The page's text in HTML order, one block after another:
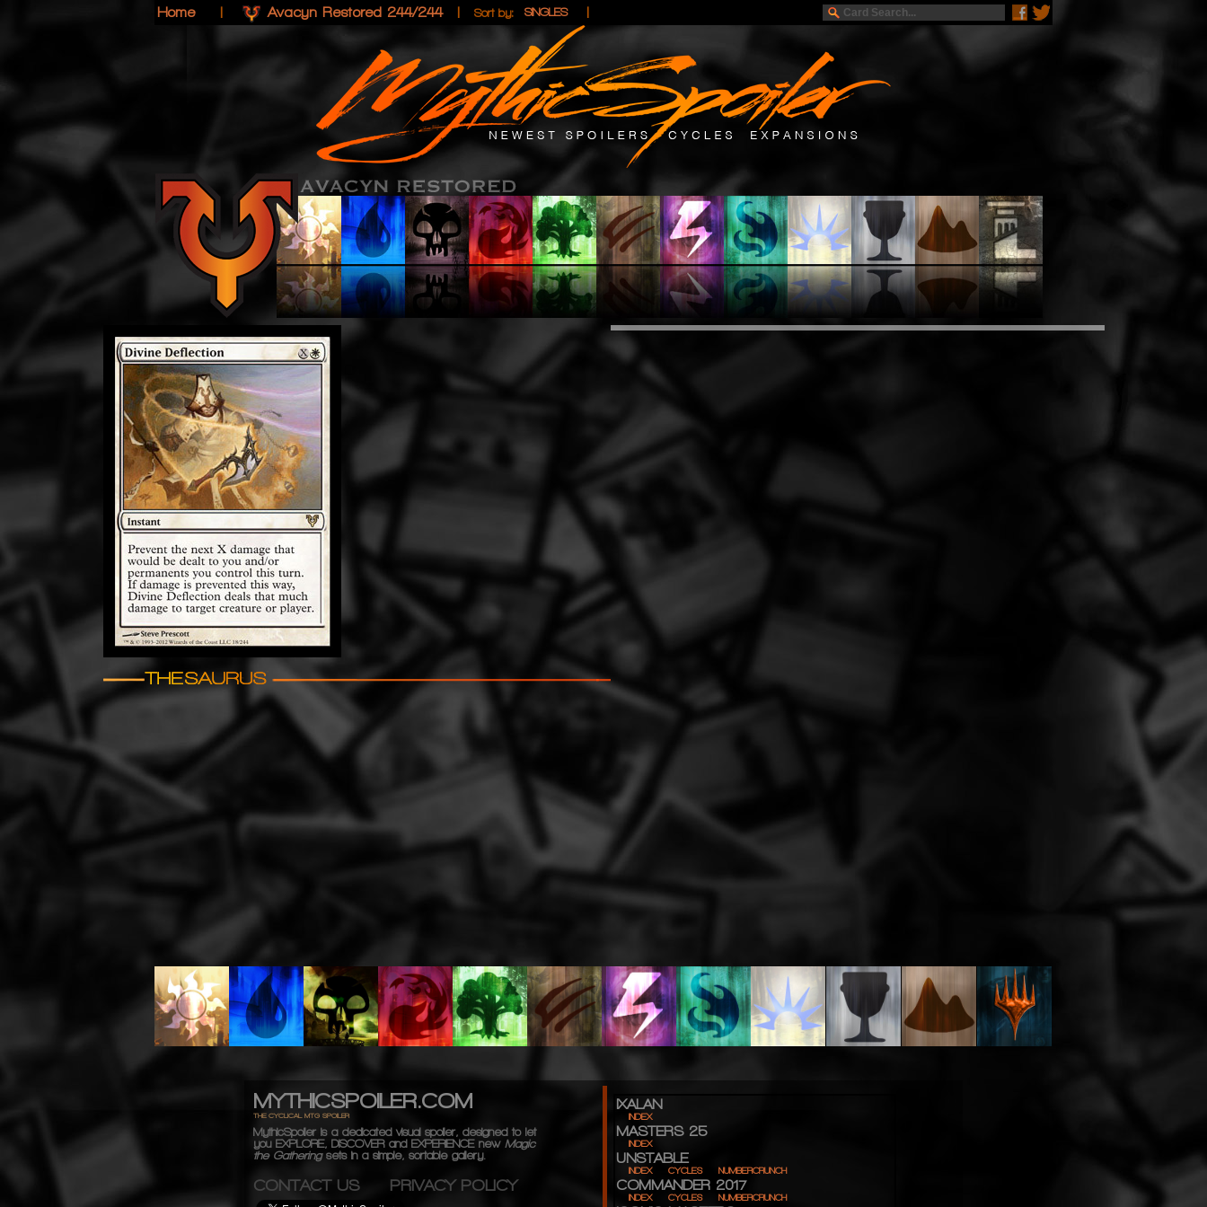
Home| Avacyn Restored 244/244| Sort by: SINGLES |
MYTHICSPOILER.COM
THE CYCLICAL MTG SPOILER
MythicSpoiler is a dedicated visual spoiler, designed to let
you EXPLORE, DISCOVERand EXPERIENCEnew Magic
the Gatheringsets in a simple, sortable gallery.
CONTACT US PRIVACY POLICY
IXALAN
INDEX
MASTERS 25
INDEX
UNSTABLE
INDEX CYCLES NUMBERCRUNCH
COMMANDER 2017
INDEX CYCLES NUMBERCRUNCH